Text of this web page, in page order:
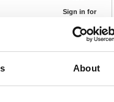
About
Sign in for
pricing